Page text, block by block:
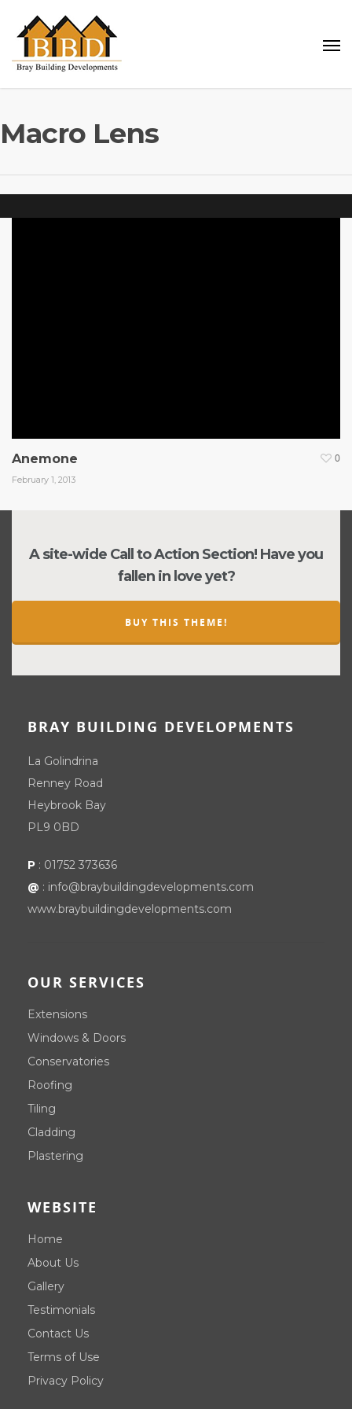
Macro Lens
Anemone
February 1, 2013
0
A site-wide Call to Action Section! Have you
fallen in love yet?
BUY THIS THEME!
BRAY BUILDING DEVELOPMENTS
La Golindrina
Renney Road
Heybrook Bay
PL9 0BD
P : 01752 373636
@ : info@braybuildingdevelopments.com
www.braybuildingdevelopments.com
OUR SERVICES
Extensions
Windows & Doors
Conservatories
Roofing
Tiling
Cladding
Plastering
WEBSITE
Home
About Us
Gallery
Testimonials
Contact Us
Terms of Use
Privacy Policy